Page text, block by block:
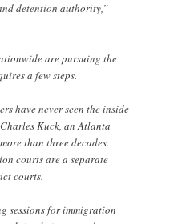
detention authority,”
are pursuing the
a few steps.
have never seen the inside
Kuck, an Atlanta
than three decades.
courts are a separate
courts.
sessions for immigration